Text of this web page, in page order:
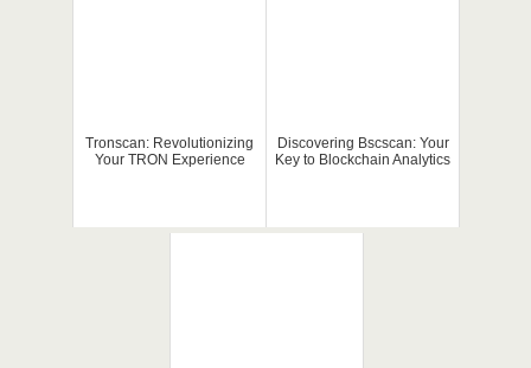
Tronscan: Revolutionizing
Your TRON Experience
Discovering Bscscan: Your
Key to Blockchain Analytics